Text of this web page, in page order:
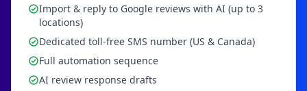
Import & reply to Google reviews with AI (up to 3
locations)
Dedicated toll-free SMS number (US & Canada)
Full automation sequence
AI review response drafts